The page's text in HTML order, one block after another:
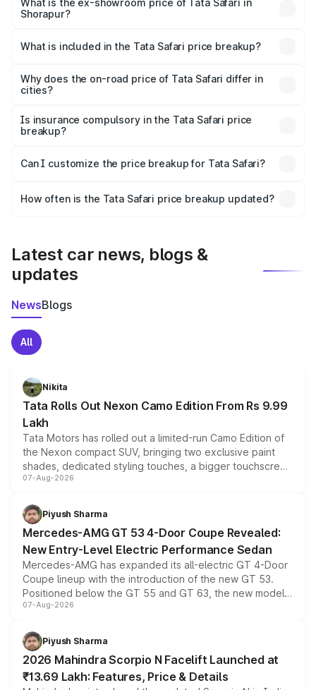
lakhs Lakh in Shorapur.
What is the ex-showroom price of Tata Safari in
Shorapur?
in Shorapur is ₹15.49 lakhs.
What is included in the Tata Safari price breakup?
charges, insurance, road tax, handling fees, and optional
accessories.
Why does the on-road price of Tata Safari differ in
cities?
charges, taxes, and insurance costs.
Is insurance compulsory in the Tata Safari price
breakup?
Yes, at least third-party insurance is mandatory in India,
and it is included in the on-road price breakup.
Can I customize the price breakup for Tata Safari?
accessories, or different insurance plans, which will adjust
How often is the Tata Safari price breakup updated?
Latest car news, blogs &
updates
NewsBlogs
All
Nikita
Tata Rolls Out Nexon Camo Edition From Rs 9.99
Lakh
Tata Motors has rolled out a limited-run Camo Edition of
the Nexon compact SUV, bringing two exclusive paint
shades, dedicated styling touches, a bigger touchscreen
and a built-in dashcam, while keeping the existing range
choices unchanged across the model lineup for buyers.
07-Aug-2026
Piyush Sharma
Mercedes-AMG GT 53 4-Door Coupe Revealed:
New Entry-Level Electric Performance Sedan
Mercedes-AMG has expanded its all-electric GT 4-Door
Coupe lineup with the introduction of the new GT 53.
Positioned below the GT 55 and GT 63, the new model
combines dual-motor all-wheel drive, a high-performance
more accessible entry point into the brand's latest
electric performance sedan range.
07-Aug-2026
Piyush Sharma
2026 Mahindra Scorpio N Facelift Launched at
₹13.69 Lakh: Features, Price & Details